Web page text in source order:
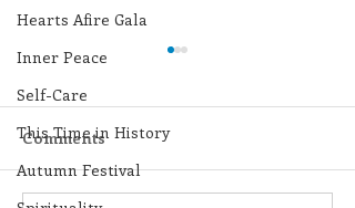
Hearts Afire Gala
Inner Peace
Self-Care
This Time in History
Autumn Festival
Comments